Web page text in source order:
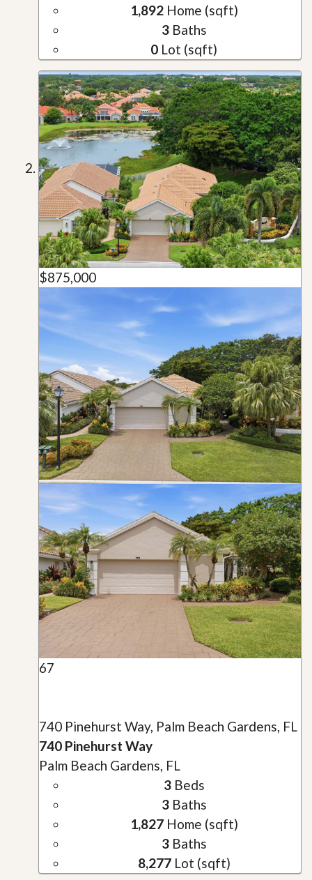
1,892Home (sqft)
3Baths
0 Lot (sqft)
$875,000
67
740 Pinehurst Way, Palm Beach Gardens, FL
740 Pinehurst Way
Palm Beach Gardens, FL
3Beds
3Baths
1,827Home (sqft)
3Baths
8,277Lot (sqft)